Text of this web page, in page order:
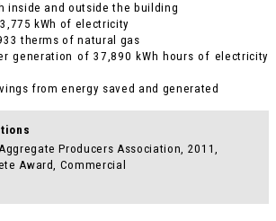
inside and outside the building
kWh of electricity
therms of natural gas
generation of 37,890 kWh hours of electricity
from energy saved and generated
Producers Association, 2011,
Award, Commercial